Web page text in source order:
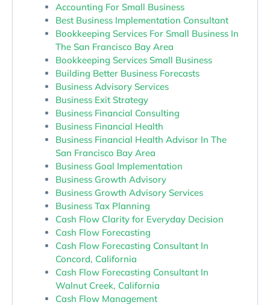
Accounting For Small Business
Best Business Implementation Consultant
Bookkeeping Services For Small Business In
The San Francisco Bay Area
Bookkeeping Services Small Business
Building Better Business Forecasts
Business Advisory Services
Business Exit Strategy
Business Financial Consulting
Business Financial Health
Business Financial Health Advisor In The
San Francisco Bay Area
Business Goal Implementation
Business Growth Advisory
Business Growth Advisory Services
Business Tax Planning
Cash Flow Clarity for Everyday Decision
Cash Flow Forecasting
Cash Flow Forecasting Consultant In
Concord, California
Cash Flow Forecasting Consultant In
Walnut Creek, California
Cash Flow Management